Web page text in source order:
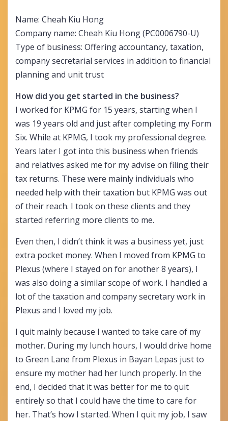
Name: Cheah Kiu Hong
Company name: Cheah Kiu Hong (PC0006790-U)
Type of business: Offering accountancy, taxation,
company secretarial services in addition to financial
planning and unit trust
How did you get started in the business?
I worked for KPMG for 15 years, starting when I
was 19 years old and just after completing my Form
Six. While at KPMG, I took my professional degree.
Years later I got into this business when friends
and relatives asked me for my advise on filing their
tax returns. These were mainly individuals who
needed help with their taxation but KPMG was out
of their reach. I took on these clients and they
started referring more clients to me.
Even then, I didn’t think it was a business yet, just
extra pocket money. When I moved from KPMG to
Plexus (where I stayed on for another 8 years), I
was also doing a similar scope of work. I handled a
lot of the taxation and company secretary work in
Plexus and I loved my job.
I quit mainly because I wanted to take care of my
mother. During my lunch hours, I would drive home
to Green Lane from Plexus in Bayan Lepas just to
ensure my mother had her lunch properly. In the
end, I decided that it was better for me to quit
entirely so that I could have the time to care for
her. That’s how I started. When I quit my job, I saw